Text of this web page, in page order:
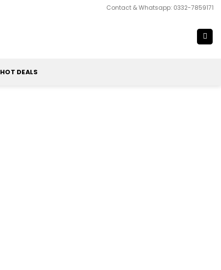
Contact & Whatsapp: 0332-7859171
HOT DEALS